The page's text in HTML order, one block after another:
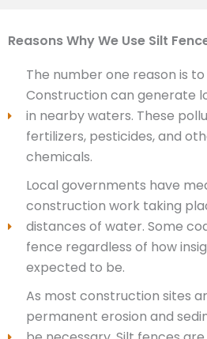
Reasons Why We Use Silt
The number one reason is
Construction can generate
in nearby waters. These
fertilizers, pesticides, and
chemicals.
Local governments have
construction work taking
distances of water. Some
fence regardless of how
expected to be.
As most construction sites
permanent erosion and